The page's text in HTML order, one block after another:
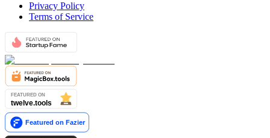
Privacy Policy
Terms of Service